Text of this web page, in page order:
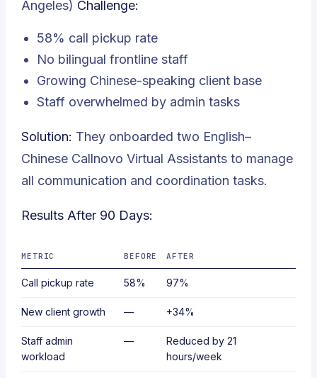
Angeles) Challenge:
58% call pickup rate
No bilingual frontline staff
Growing Chinese-speaking client base
Staff overwhelmed by admin tasks
Solution: They onboarded two English–
Chinese Callnovo Virtual Assistants to manage
all communication and coordination tasks.
Results After 90 Days:
METRIC BEFORE AFTER
Call pickup rate 58% 97%
New client growth — +34%
Staff admin
workload
— Reduced by 21
hours/week